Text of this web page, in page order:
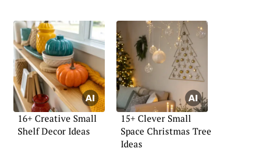
16+ Creative Small
Shelf Decor Ideas
15+ Clever Small
Space Christmas Tree
Ideas